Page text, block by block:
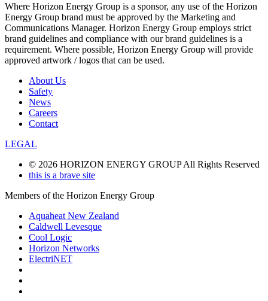
Where Horizon Energy Group is a sponsor, any use of the Horizon
Energy Group brand must be approved by the Marketing and
Communications Manager. Horizon Energy Group employs strict
brand guidelines and compliance with our brand guidelines is a
requirement. Where possible, Horizon Energy Group will provide
approved artwork / logos that can be used.
About Us
Safety
News
Careers
Contact
LEGAL
© 2026 HORIZON ENERGY GROUP All Rights Reserved
this is a brave site
Members of the Horizon Energy Group
Aquaheat New Zealand
Caldwell Levesque
Cool Logic
Horizon Networks
ElectriNET